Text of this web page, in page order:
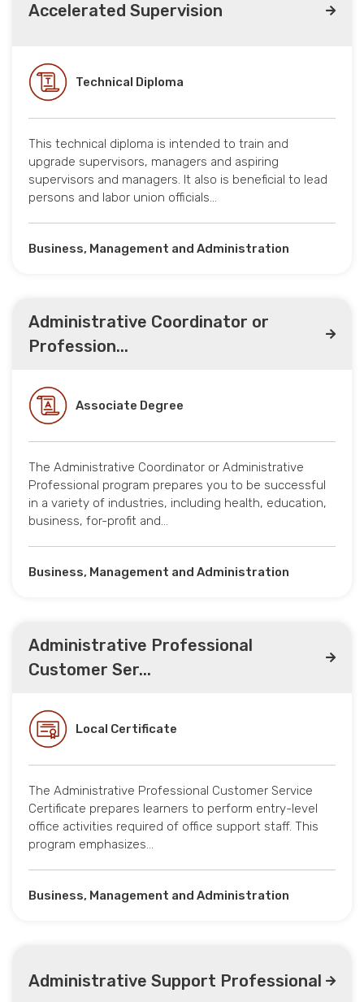
Accelerated Supervision
Technical Diploma
This technical diploma is intended to train and
upgrade supervisors, managers and aspiring
supervisors and managers. It also is beneficial to lead
persons and labor union officials…
Business, Management and Administration
Administrative Coordinator or
Profession...
Associate Degree
The Administrative Coordinator or Administrative
Professional program prepares you to be successful
in a variety of industries, including health, education,
business, for-profit and…
Business, Management and Administration
Administrative Professional
Customer Ser...
Local Certificate
The Administrative Professional Customer Service
Certificate prepares learners to perform entry-level
office activities required of office support staff. This
program emphasizes…
Business, Management and Administration
Administrative Support Professional